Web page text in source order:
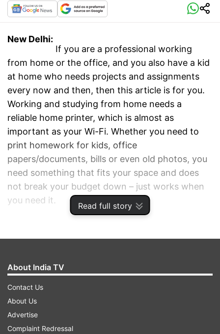
Read full story
New Delhi:
If you are a professional working
from home or the office, and you also have a kid
at home who needs projects and assignments
every now and then, then this article is for you.
Working and studying from home needs a
reliable home printer, which is almost as
important as your Wi-Fi. Whether you need to
print homework for kids, office
papers/documents, bills or even old photos, you
need something that fits your space and does
not break your budget down – just works when
you need it.
About India TV
Contact Us
About Us
Advertise
Complaint Redressal